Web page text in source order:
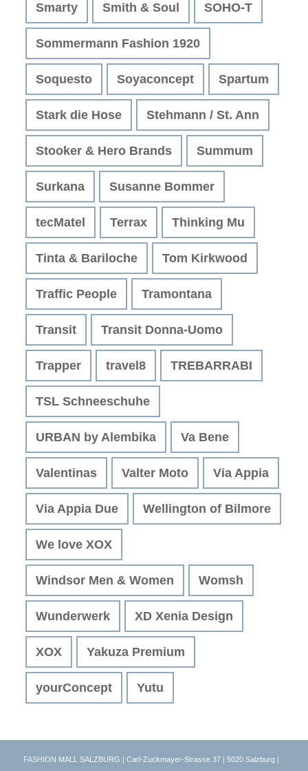
Smarty Smith & Soul SOHO-T
Sommermann Fashion 1920
Soquesto Soyaconcept Spartum
Stark die Hose Stehmann / St. Ann
Stooker & Hero Brands Summum
Surkana Susanne Bommer
tecMatel Terrax Thinking Mu
Tinta & Bariloche Tom Kirkwood
Traffic People Tramontana
Transit Transit Donna-Uomo
Trapper travel8 TREBARRABI
TSL Schneeschuhe
URBAN by Alembika Va Bene
Valentinas Valter Moto Via Appia
Via Appia Due Wellington of Bilmore
We love XOX
Windsor Men & Women Womsh
Wunderwerk XD Xenia Design
XOX Yakuza Premium
yourConcept Yutu
FASHION MALL SALZBURG | Carl-Zuckmayer-Strasse 37 | 5020 Salzburg |